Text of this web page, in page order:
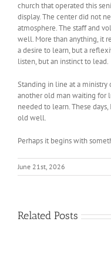
church that operated this
display. The center did not
atmosphere. The staff and
well. More than anything, it
a desire to learn, but a
listen, but an instinct to lead.
Standing in line at a
another old man waiting for
needed to learn. These
old well.
Perhaps it begins with
June 21st, 2026
Related Posts